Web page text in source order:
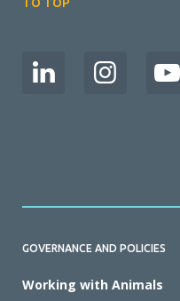
GOVERNANCE AND POLICIES
Working with Animals